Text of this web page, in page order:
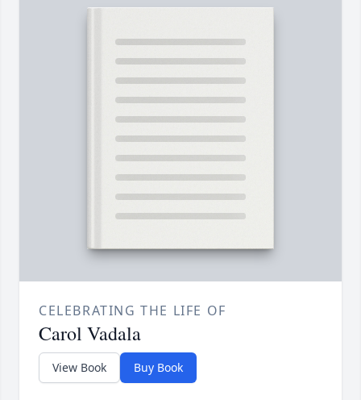
CELEBRATING THE LIFE OF
Carol Vadala
View Book Buy Book